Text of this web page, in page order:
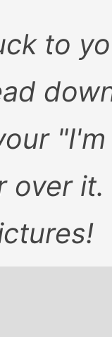
to
over